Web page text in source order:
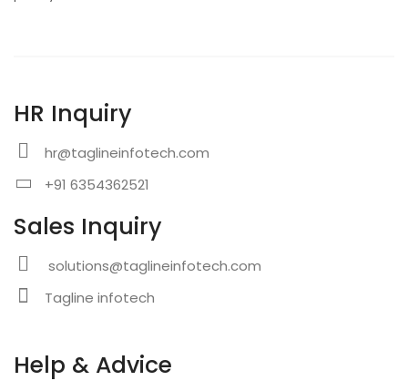
HR Inquiry
hr@taglineinfotech.com
+91 6354362521
Sales Inquiry
solutions@taglineinfotech.com
Tagline infotech
Help & Advice